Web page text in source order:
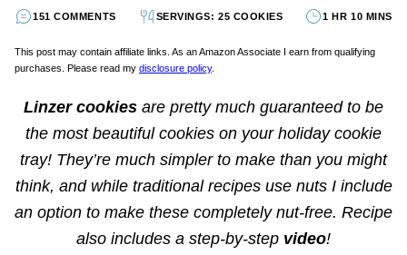
151 COMMENTS SERVINGS: 25 COOKIES 1 HR 10 MINS
This post may contain affiliate links. As an Amazon Associate I earn from qualifying
purchases. Please read my disclosure policy.
Linzer cookies are pretty much guaranteed to be
the most beautiful cookies on your holiday cookie
tray! They’re much simpler to make than you might
think, and while traditional recipes use nuts I include
an option to make these completely nut-free. Recipe
also includes a step-by-step video!